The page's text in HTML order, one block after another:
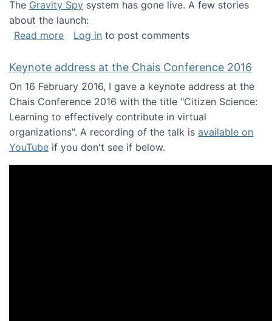
The Gravity Spy system has gone live. A few stories
about the launch:
Read moreabout Gravity Spy is live!
Log in to post comments
Keynote address at the Chais Conference 2016
On 16 February 2016, I gave a keynote address at the
Chais Conference 2016 with the title "Citizen Science:
Learning to effectively contribute in virtual
organizations". A recording of the talk is available on
YouTube if you don't see if below.